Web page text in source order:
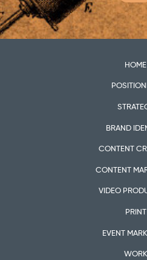
HOME
BRAND
CONTENT
CONTENT
VIDEO
PRINT
EVENT
WORK